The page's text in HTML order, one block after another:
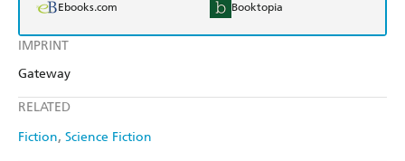
IMPRINT
Gateway
RELATED
Fiction Science Fiction
Ebooks.com Booktopia